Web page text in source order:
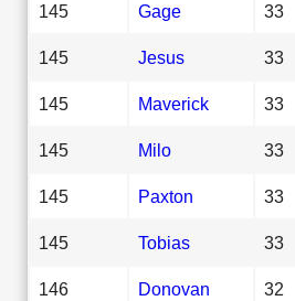
145 Gage 33
145 Jesus 33
145 Maverick 33
145 Milo 33
145 Paxton 33
145 Tobias 33
146 Donovan 32